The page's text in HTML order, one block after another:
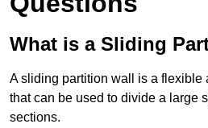
What is a Sliding
A sliding partition wall is a flexible
that can be used to divide a large
sections.